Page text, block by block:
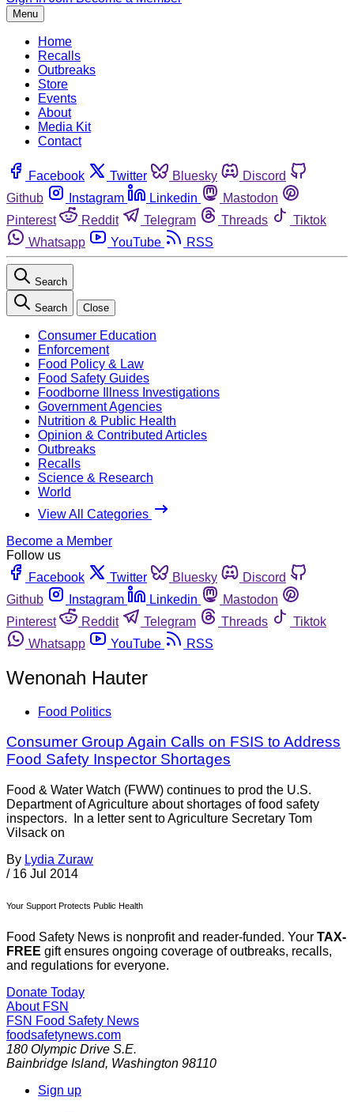
Menu
Home
Recalls
Outbreaks
Store
Events
About
Media Kit
Contact
Facebook Twitter Bluesky
Discord
Github
Instagram Linkedin
Mastodon
Pinterest
Reddit Telegram Threads
Tiktok
Whatsapp
YouTube RSS
Search
Search Close
Consumer Education
Enforcement
Food Policy & Law
Food Safety Guides
Foodborne Illness Investigations
Government Agencies
Nutrition & Public Health
Opinion & Contributed Articles
Outbreaks
Recalls
Science & Research
World
View All Categories
Become a Member
Follow us
Facebook
Twitter Bluesky
Discord
Github
Instagram Linkedin
Mastodon
Pinterest
Reddit Telegram Threads
Tiktok
Whatsapp
YouTube RSS
Wenonah Hauter
Food Politics
Consumer Group Again Calls on FSIS to Address
Food Safety Inspector Shortages
Food & Water Watch (FWW) continues to prod the U.S.
Department of Agriculture about shortages of food safety
inspectors. In a letter sent to Agriculture Secretary Tom
Vilsack on
By Lydia Zuraw
/ 16 Jul 2014
Your Support Protects Public Health
Food Safety News is nonprofit and reader-funded. Your TAX-
FREE gift ensures ongoing coverage of outbreaks, recalls,
and regulations for everyone.
Donate Today
About FSN
FSN Food Safety News
foodsafetynews.com
180 Olympic Drive S.E.
Bainbridge Island, Washington 98110
Sign up